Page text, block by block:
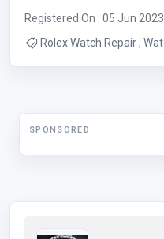
Registered On : 05 Jun 2023
Rolex Watch Repair , Watch Repair Services , Vintage
Services
SPONSORED